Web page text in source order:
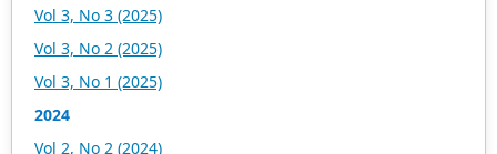
regions. Academic Publishing uses English and Chinese
as its main publishing languages, mainly publishing
books, journals, and conference papers in print and
online. The vast majority of publications follow the
international open access policy, providing stable and
long-term quality and professional publications. With the
joint efforts of the expert team and our professional
Vol 3, No 3 (2025)
Vol 3, No 2 (2025)
Vol 3, No 1 (2025)
2024
Vol 2, No 2 (2024)